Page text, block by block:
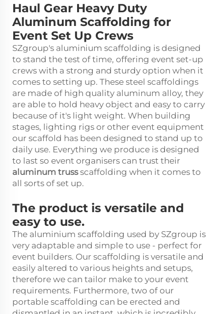
Haul Gear Heavy Duty
Aluminum Scaffolding for
Event Set Up Crews
SZgroup's aluminium scaffolding is designed
to stand the test of time, offering event set-up
crews with a strong and sturdy option when it
comes to setting up. These steel scaffoldings
are made of high quality aluminum alloy, they
are able to hold heavy object and easy to carry
because of it's light weight. When building
stages, lighting rigs or other event equipment
our scaffold has been designed to stand up to
daily use. Everything we produce is designed
to last so event organisers can trust their
aluminum trussscaffolding when it comes to
all sorts of set up.
The product is versatile and
easy to use.
The aluminium scaffolding used by SZgroup is
very adaptable and simple to use - perfect for
event builders. Our scaffolding is versatile and
easily altered to various heights and setups,
therefore we can tailor make to your event
requirements. Furthermore, two of our
portable scaffolding can be erected and